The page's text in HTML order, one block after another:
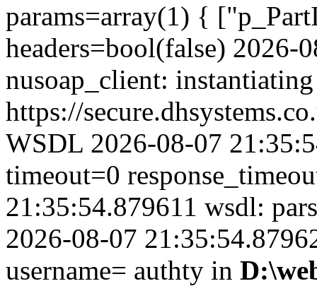
params=array(1) {
headers=bool(false) 2026-
nusoap_client:
https://
WSDL 2026-08-07
timeout=0
21:35:54.879611 wsdl:
2026-08-07
username= authty in